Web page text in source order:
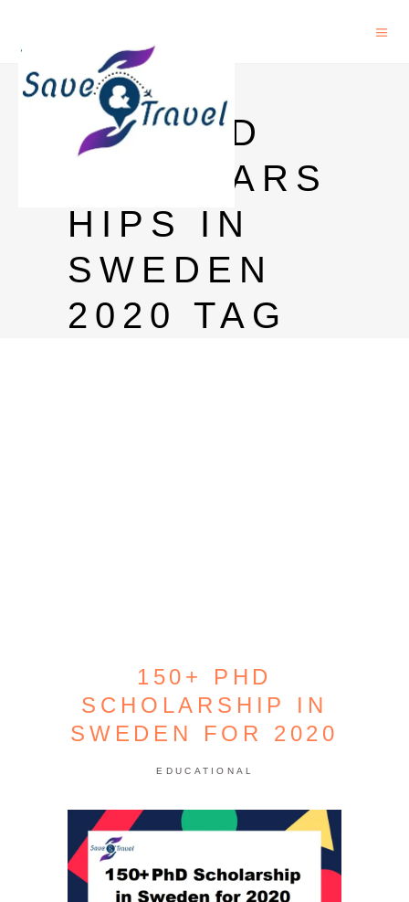
FULLY
FUNDED
SCHOLARS
HIPS IN
SWEDEN
2020 TAG
150+ PHD
SCHOLARSHIP IN
SWEDEN FOR 2020
EDUCATIONAL